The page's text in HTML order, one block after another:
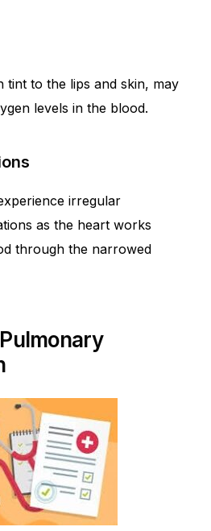
tint to the lips and skin, may
levels in the blood.
irregular
as the heart works
through the narrowed